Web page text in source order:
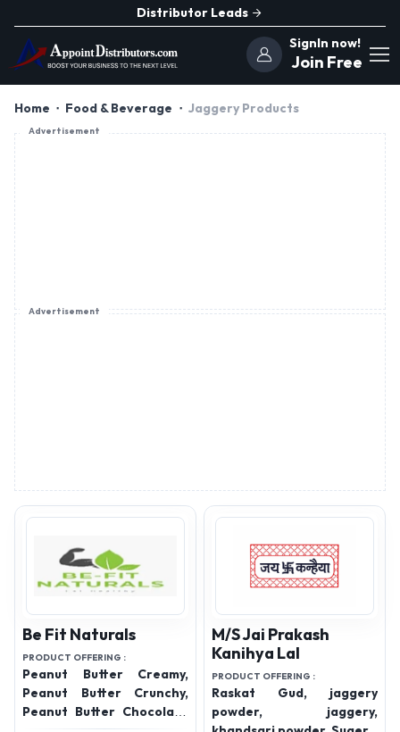
Distributor Leads
SignIn now!
Join Free
Home Food & Beverage Jaggery Products
Advertisement
Advertisement
Be Fit Naturals
PRODUCT OFFERING :
Peanut Butter Creamy,
Peanut Butter Crunchy,
Peanut Butter Chocolate
M/S Jai Prakash
Kanihya Lal
PRODUCT OFFERING :
Raskat Gud, jaggery
powder, jaggery,